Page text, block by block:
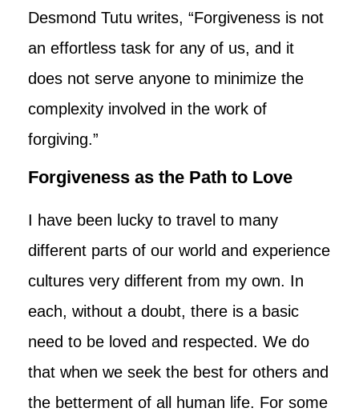
Desmond Tutu writes, “Forgiveness is not
an effortless task for any of us, and it
does not serve anyone to minimize the
complexity involved in the work of
forgiving.”
Forgiveness as the Path to Love
I have been lucky to travel to many
different parts of our world and experience
cultures very different from my own. In
each, without a doubt, there is a basic
need to be loved and respected. We do
that when we seek the best for others and
the betterment of all human life. For some